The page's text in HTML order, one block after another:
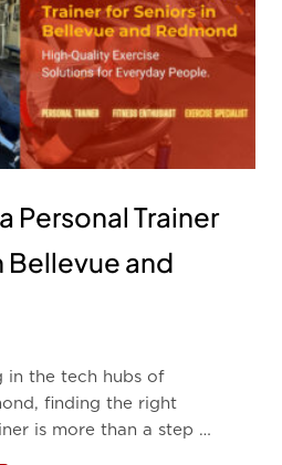
Personal Trainer
Bellevue and
in the tech hubs of
finding the right
is more than a step …